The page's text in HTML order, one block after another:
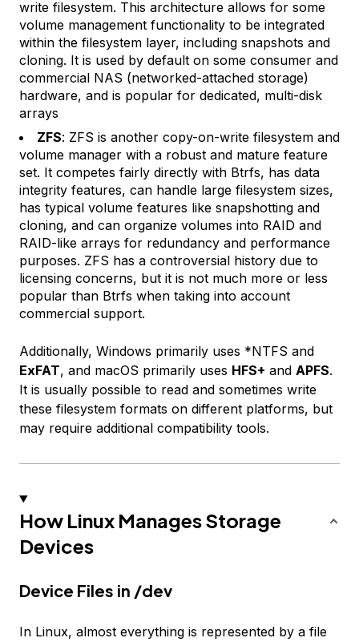
write filesystem. This architecture allows for some
volume management functionality to be integrated
within the filesystem layer, including snapshots and
cloning. It is used by default on some consumer and
commercial NAS (networked-attached storage)
hardware, and is popular for dedicated, multi-disk
arrays
ZFS: ZFS is another copy-on-write filesystem and
volume manager with a robust and mature feature
set. It competes fairly directly with Btrfs, has data
integrity features, can handle large filesystem sizes,
has typical volume features like snapshotting and
cloning, and can organize volumes into RAID and
RAID-like arrays for redundancy and performance
purposes. ZFS has a controversial history due to
licensing concerns, but it is not much more or less
popular than Btrfs when taking into account
commercial support.
Additionally, Windows primarily uses *NTFS and
ExFAT, and macOS primarily uses HFS+ and APFS.
It is usually possible to read and sometimes write
these filesystem formats on different platforms, but
may require additional compatibility tools.
How Linux Manages Storage
Devices
Device Files in /dev
In Linux, almost everything is represented by a file